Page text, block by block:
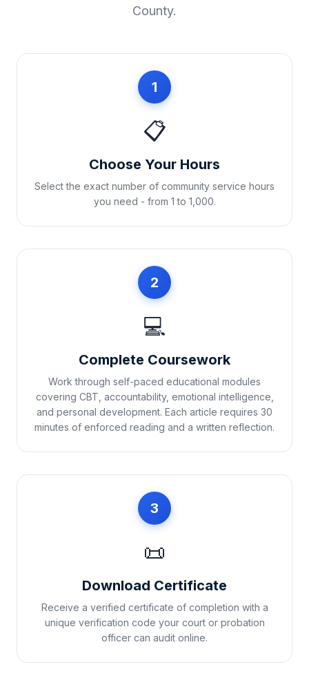
County.
1
📋
Choose Your Hours
Select the exact number of community service hours
you need - from 1 to 1,000.
2
💻
Complete Coursework
Work through self-paced educational modules
covering CBT, accountability, emotional intelligence,
and personal development. Each article requires 30
minutes of enforced reading and a written reflection.
3
📜
Download Certificate
Receive a verified certificate of completion with a
unique verification code your court or probation
officer can audit online.